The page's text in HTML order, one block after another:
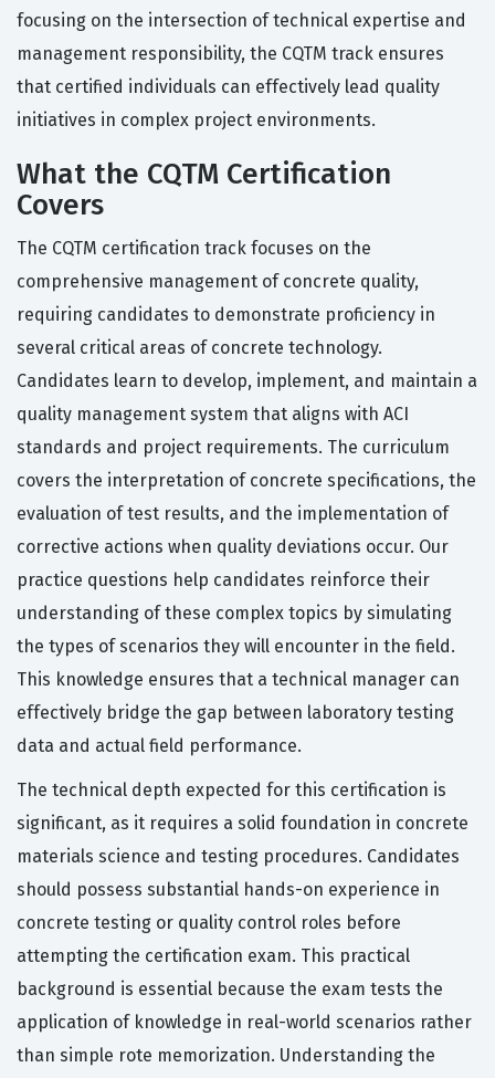
focusing on the intersection of technical expertise and
management responsibility, the CQTM track ensures
that certified individuals can effectively lead quality
initiatives in complex project environments.
What the CQTM Certification
Covers
The CQTM certification track focuses on the
comprehensive management of concrete quality,
requiring candidates to demonstrate proficiency in
several critical areas of concrete technology.
Candidates learn to develop, implement, and maintain a
quality management system that aligns with ACI
standards and project requirements. The curriculum
covers the interpretation of concrete specifications, the
evaluation of test results, and the implementation of
corrective actions when quality deviations occur. Our
practice questions help candidates reinforce their
understanding of these complex topics by simulating
the types of scenarios they will encounter in the field.
This knowledge ensures that a technical manager can
effectively bridge the gap between laboratory testing
data and actual field performance.
The technical depth expected for this certification is
significant, as it requires a solid foundation in concrete
materials science and testing procedures. Candidates
should possess substantial hands-on experience in
concrete testing or quality control roles before
attempting the certification exam. This practical
background is essential because the exam tests the
application of knowledge in real-world scenarios rather
than simple rote memorization. Understanding the